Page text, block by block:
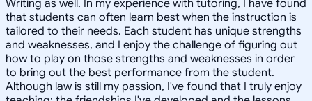
Writing as well. In my experience with tutoring, I have found
that students can often learn best when the instruction is
tailored to their needs. Each student has unique strengths
and weaknesses, and I enjoy the challenge of figuring out
how to play on those strengths and weaknesses in order
to bring out the best performance from the student.
Although law is still my passion, I've found that I truly enjoy